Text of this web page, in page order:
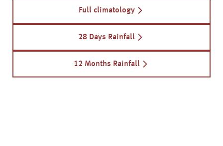
Full climatology
28 Days Rainfall
12 Months Rainfall